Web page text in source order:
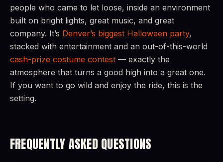
people who came to let loose, inside an environment
built on bright lights, great music, and great
company. It’s Denver’s biggest Halloween party,
stacked with entertainment and an out-of-this-world
cash-prize costume contest — exactly the
atmosphere that turns a good high into a great one.
If you want to go wild and enjoy the ride, this is the
setting.
FREQUENTLY ASKED QUESTIONS